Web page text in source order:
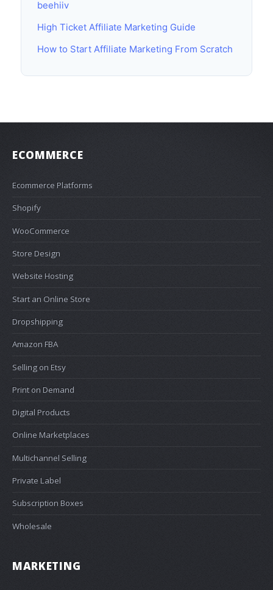
beehiiv
High Ticket Affiliate Marketing Guide
How to Start Affiliate Marketing From Scratch
ECOMMERCE
Ecommerce Platforms
Shopify
WooCommerce
Store Design
Website Hosting
Start an Online Store
Dropshipping
Amazon FBA
Selling on Etsy
Print on Demand
Digital Products
Online Marketplaces
Multichannel Selling
Private Label
Subscription Boxes
Wholesale
MARKETING